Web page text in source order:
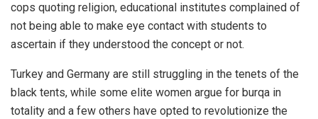
cops quoting religion, educational institutes complained of
not being able to make eye contact with students to
ascertain if they understood the concept or not.
Turkey and Germany are still struggling in the tenets of the
black tents, while some elite women argue for burqa in
totality and a few others have opted to revolutionize the